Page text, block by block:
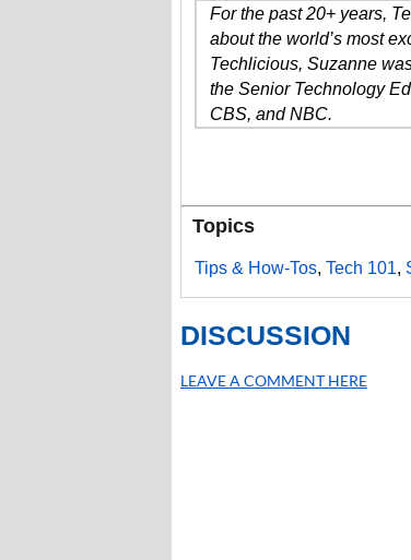
For the past 20+ years,
about the world’s most
Techlicious, Suzanne
the Senior Technology
CBS, and NBC.
Topics
Tips & How-Tos, Tech 101,
DISCUSSION
LEAVE A COMMENT HERE